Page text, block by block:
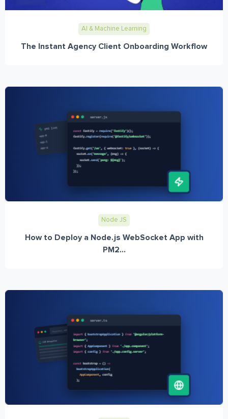
AI & Machine Learning
The Instant Agency Client Onboarding Workflow
Node JS
How to Deploy a Node.js WebSocket App with
PM2...